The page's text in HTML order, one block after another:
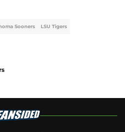
Sooners LSU Tigers